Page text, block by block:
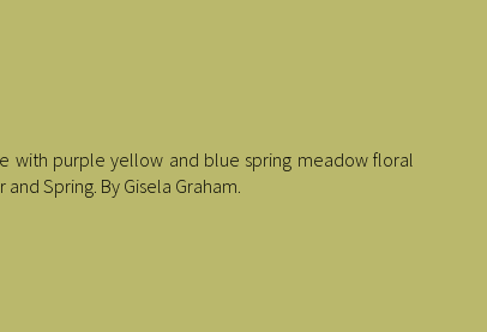
with purple yellow and blue spring meadow floral
Spring. By Gisela Graham.